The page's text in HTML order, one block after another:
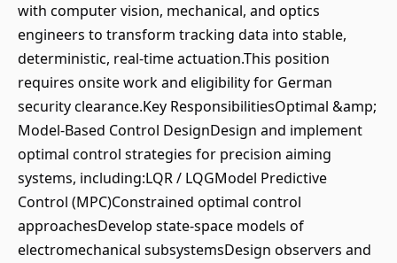
with computer vision, mechanical, and optics
engineers to transform tracking data into stable,
deterministic, real-time actuation.This position
requires onsite work and eligibility for German
security clearance.Key ResponsibilitiesOptimal &amp;
Model-Based Control DesignDesign and implement
optimal control strategies for precision aiming
systems, including:LQR / LQGModel Predictive
Control (MPC)Constrained optimal control
approachesDevelop state-space models of
electromechanical subsystemsDesign observers and